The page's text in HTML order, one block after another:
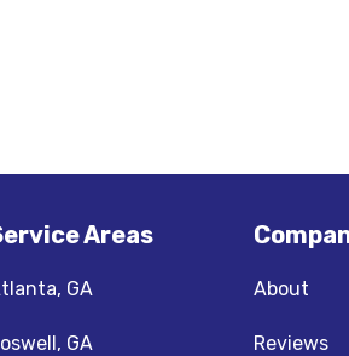
Areas
GA
GA
About
Reviews